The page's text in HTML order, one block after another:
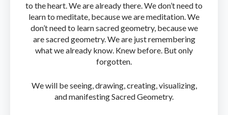
to the heart. We are already there. We don’t need to
learn to meditate, because we are meditation. We
don’t need to learn sacred geometry, because we
are sacred geometry. We are just remembering
what we already know. Knew before. But only
forgotten.
We will be seeing, drawing, creating, visualizing,
and manifesting Sacred Geometry.